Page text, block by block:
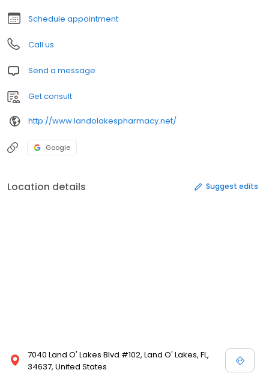
Schedule appointment
Call us
Send a message
Get consult
http://www.landolakespharmacy.net/
Google
Location details Suggest edits
7040 Land O' Lakes Blvd #102, Land O' Lakes, FL,
34637, United States